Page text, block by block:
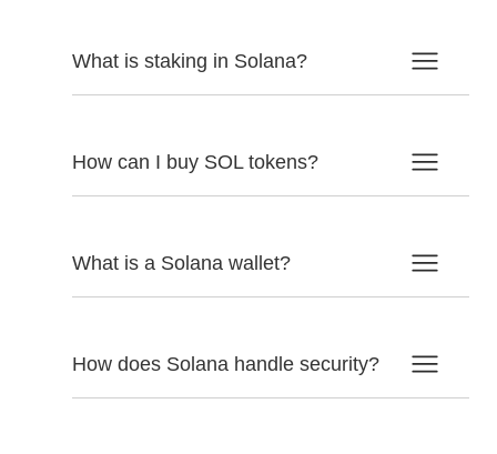
What is staking in Solana?
How can I buy SOL tokens?
What is a Solana wallet?
How does Solana handle security?